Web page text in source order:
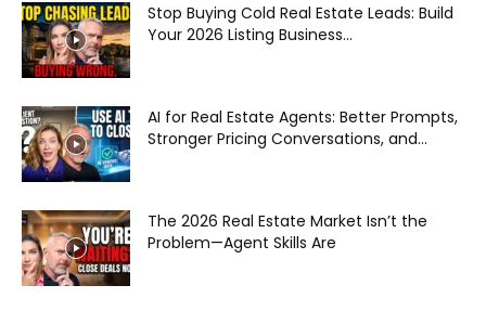
Stop Buying Cold Real Estate Leads: Build
Your 2026 Listing Business...
AI for Real Estate Agents: Better Prompts,
Stronger Pricing Conversations, and...
The 2026 Real Estate Market Isn’t the
Problem—Agent Skills Are